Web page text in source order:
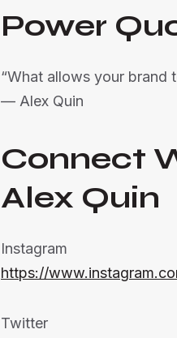
Power
“What allows your brand
— Alex Quin
Connect
Alex Quin
Instagram
https://
Twitter